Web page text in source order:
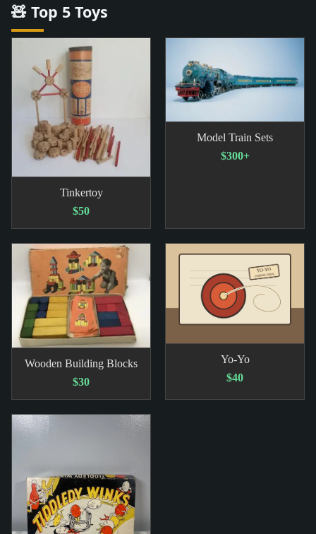
🧸 Top 5 Toys
Tinkertoy
$50
Model Train Sets
$300+
Wooden Building Blocks
$30
Yo-Yo
$40